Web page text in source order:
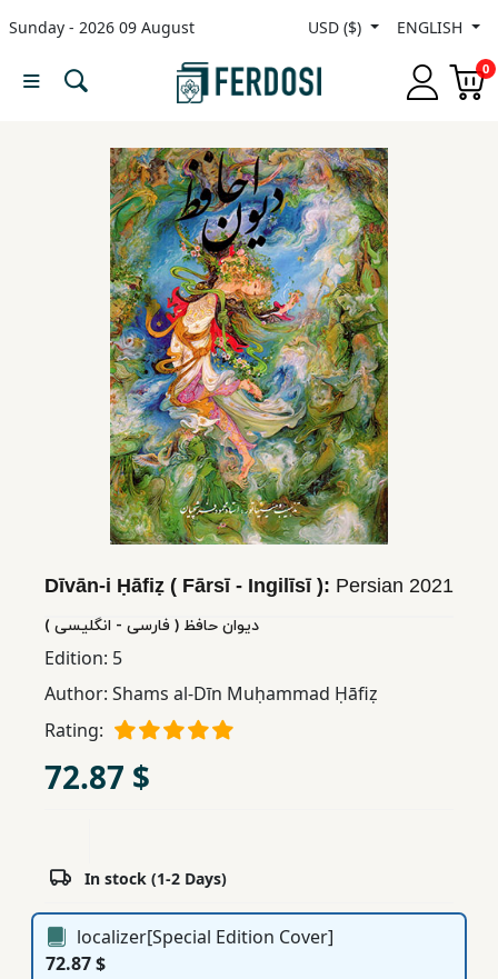
Sunday - 2026 09 August USD ($) ENGLISH
0
Menu
languages
Nonfiction
Books
Ferdosi
Services
Dīvān-i Ḥāfiẓ ( Fārsī - Ingilīsī ): Persian 2021
دیوان حافظ ( فارسی - انگلیسی )
Edition: 5
Author: Shams al-Dīn Muḥammad Ḥāfiẓ
Rating:
72.87 $
In stock (1-2 Days)
localizer[Special Edition Cover]
72.87 $